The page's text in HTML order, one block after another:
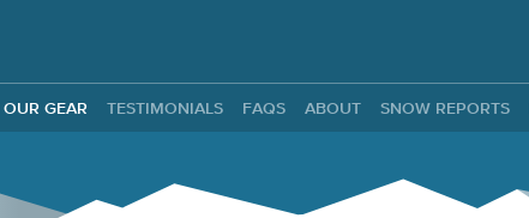
OUR GEAR TESTIMONIALS FAQS ABOUT SNOW REPORTS